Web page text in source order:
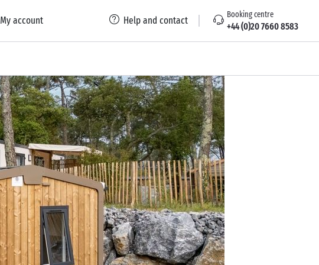
My account Help and contact Booking centre
+44 (0)20 7660 8583